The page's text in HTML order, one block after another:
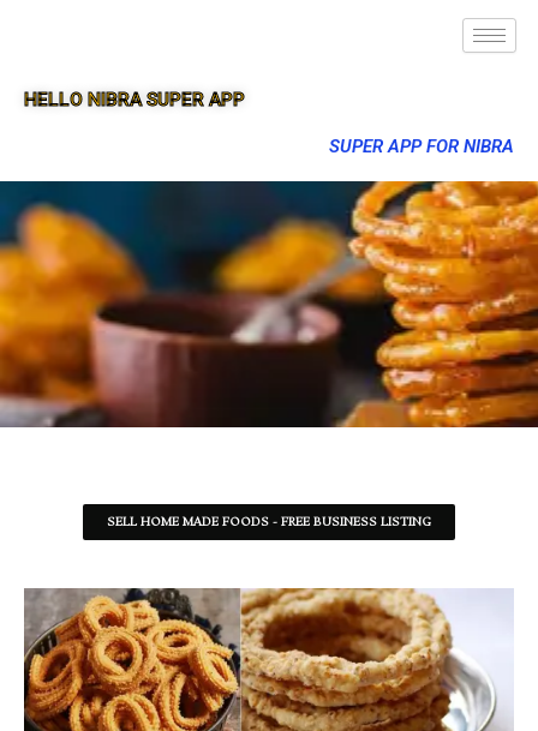
HELLO NIBRA SUPER APP
SUPER APP FOR NIBRA
SELL HOME MADE FOODS - FREE BUSINESS LISTING